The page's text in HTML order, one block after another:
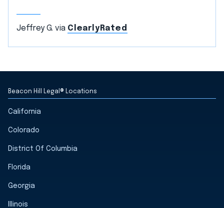
Jeffrey G. via ClearlyRated
Beacon Hill Legal® Locations
California
Colorado
District Of Columbia
Florida
Georgia
Illinois